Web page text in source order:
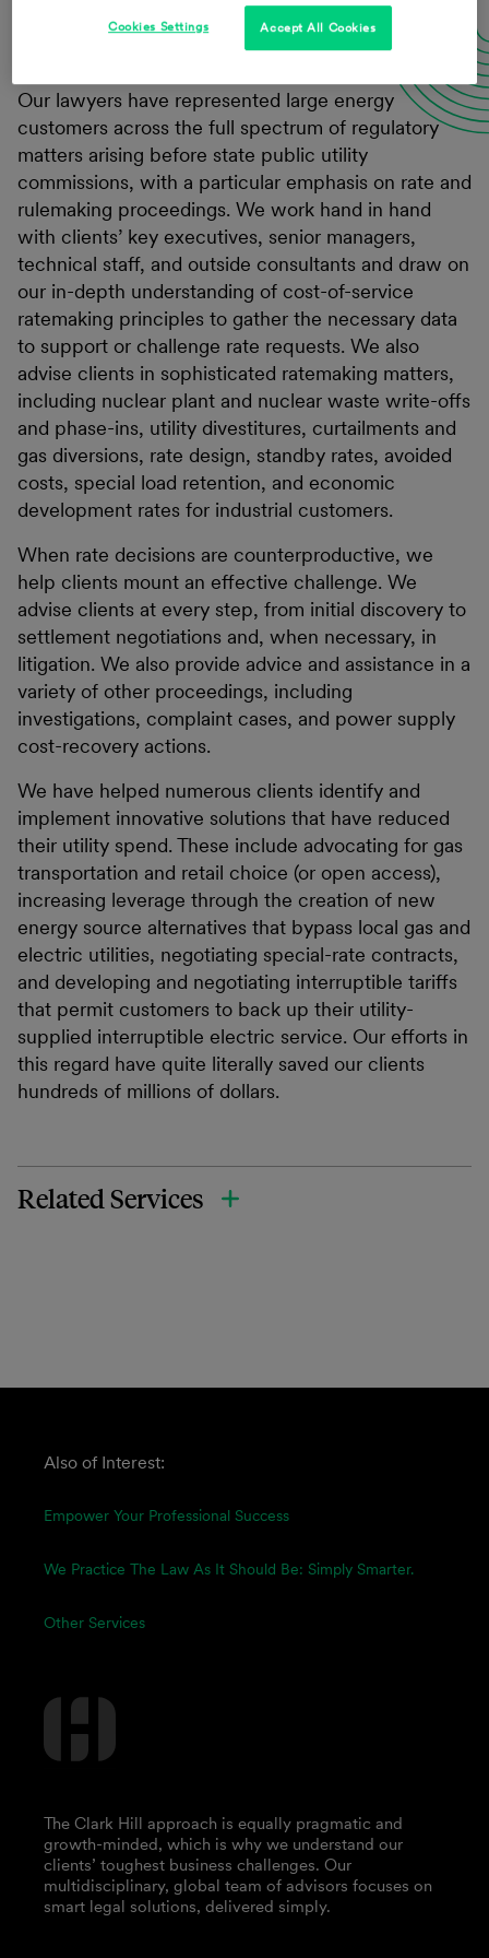
Our lawyers have represented large energy
customers across the full spectrum of regulatory
matters arising before state public utility
commissions, with a particular emphasis on rate and
rulemaking proceedings. We work hand in hand
with clients’ key executives, senior managers,
technical staff, and outside consultants and draw on
our in-depth understanding of cost-of-service
ratemaking principles to gather the necessary data
to support or challenge rate requests. We also
advise clients in sophisticated ratemaking matters,
including nuclear plant and nuclear waste write-offs
and phase-ins, utility divestitures, curtailments and
gas diversions, rate design, standby rates, avoided
costs, special load retention, and economic
development rates for industrial customers.
When rate decisions are counterproductive, we
help clients mount an effective challenge. We
advise clients at every step, from initial discovery to
settlement negotiations and, when necessary, in
litigation. We also provide advice and assistance in a
variety of other proceedings, including
investigations, complaint cases, and power supply
cost-recovery actions.
We have helped numerous clients identify and
implement innovative solutions that have reduced
their utility spend. These include advocating for gas
transportation and retail choice (or open access),
increasing leverage through the creation of new
energy source alternatives that bypass local gas and
electric utilities, negotiating special-rate contracts,
and developing and negotiating interruptible tariffs
that permit customers to back up their utility-
supplied interruptible electric service. Our efforts in
this regard have quite literally saved our clients
hundreds of millions of dollars.
Related Services
Also of Interest:
Empower Your Professional Success
We Practice The Law As It Should Be: Simply Smarter.
Other Services
The Clark Hill approach is equally pragmatic and
growth-minded, which is why we understand our
clients’ toughest business challenges. Our
multidisciplinary, global team of advisors focuses on
smart legal solutions, delivered simply.
Accept All Cookies
Cookies Settings